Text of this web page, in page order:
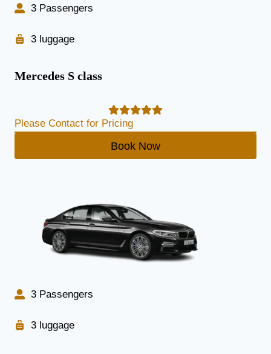
3 Passengers
3 luggage
Mercedes S class
Please Contact for Pricing
Book Now
3 Passengers
3 luggage